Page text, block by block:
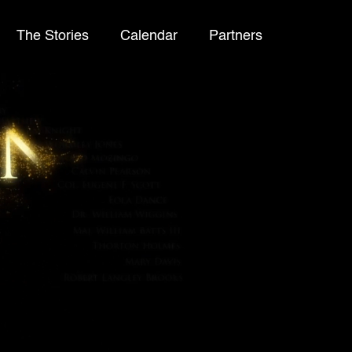
The Stories Calendar Partners